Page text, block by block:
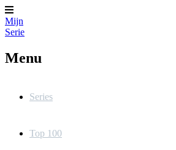
Mijn
Serie
Menu
Series
Top 100